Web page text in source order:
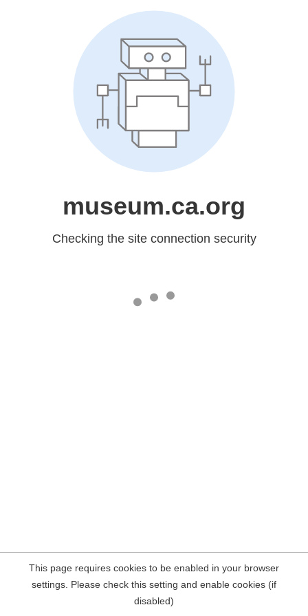
museum.ca.org
Checking the site connection security
This page requires cookies to be enabled in your browser
settings. Please check this setting and enable cookies (if
disabled)